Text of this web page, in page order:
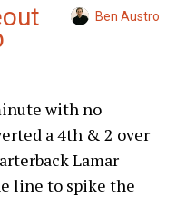
Ben Austro
with no
a 4th & 2 over
Lamar
line to spike the